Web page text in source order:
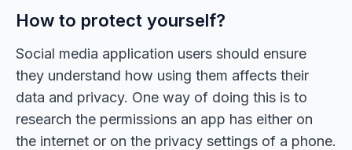
How to protect yourself?
Social media application users should ensure
they understand how using them affects their
data and privacy. One way of doing this is to
research the permissions an app has either on
the internet or on the privacy settings of a phone.